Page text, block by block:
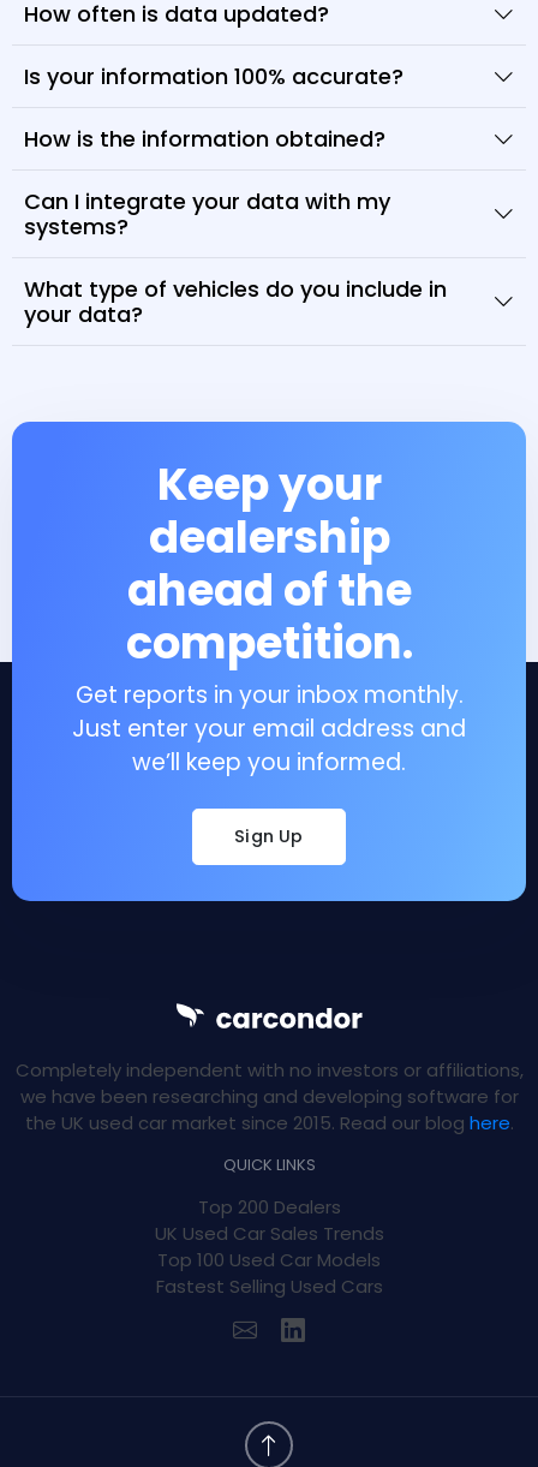
How often is data updated?
Is your information 100% accurate?
How is the information obtained?
Can I integrate your data with my
systems?
What type of vehicles do you include in
your data?
Keep your
dealership
ahead of the
competition.
Get reports in your inbox monthly.
Just enter your email address and
we’ll keep you informed.
Sign Up
Completely independent with no investors or affiliations,
we have been researching and developing software for
the UK used car market since 2015. Read our blog here.
QUICK LINKS
Top 200 Dealers
UK Used Car Sales Trends
Top 100 Used Car Models
Fastest Selling Used Cars